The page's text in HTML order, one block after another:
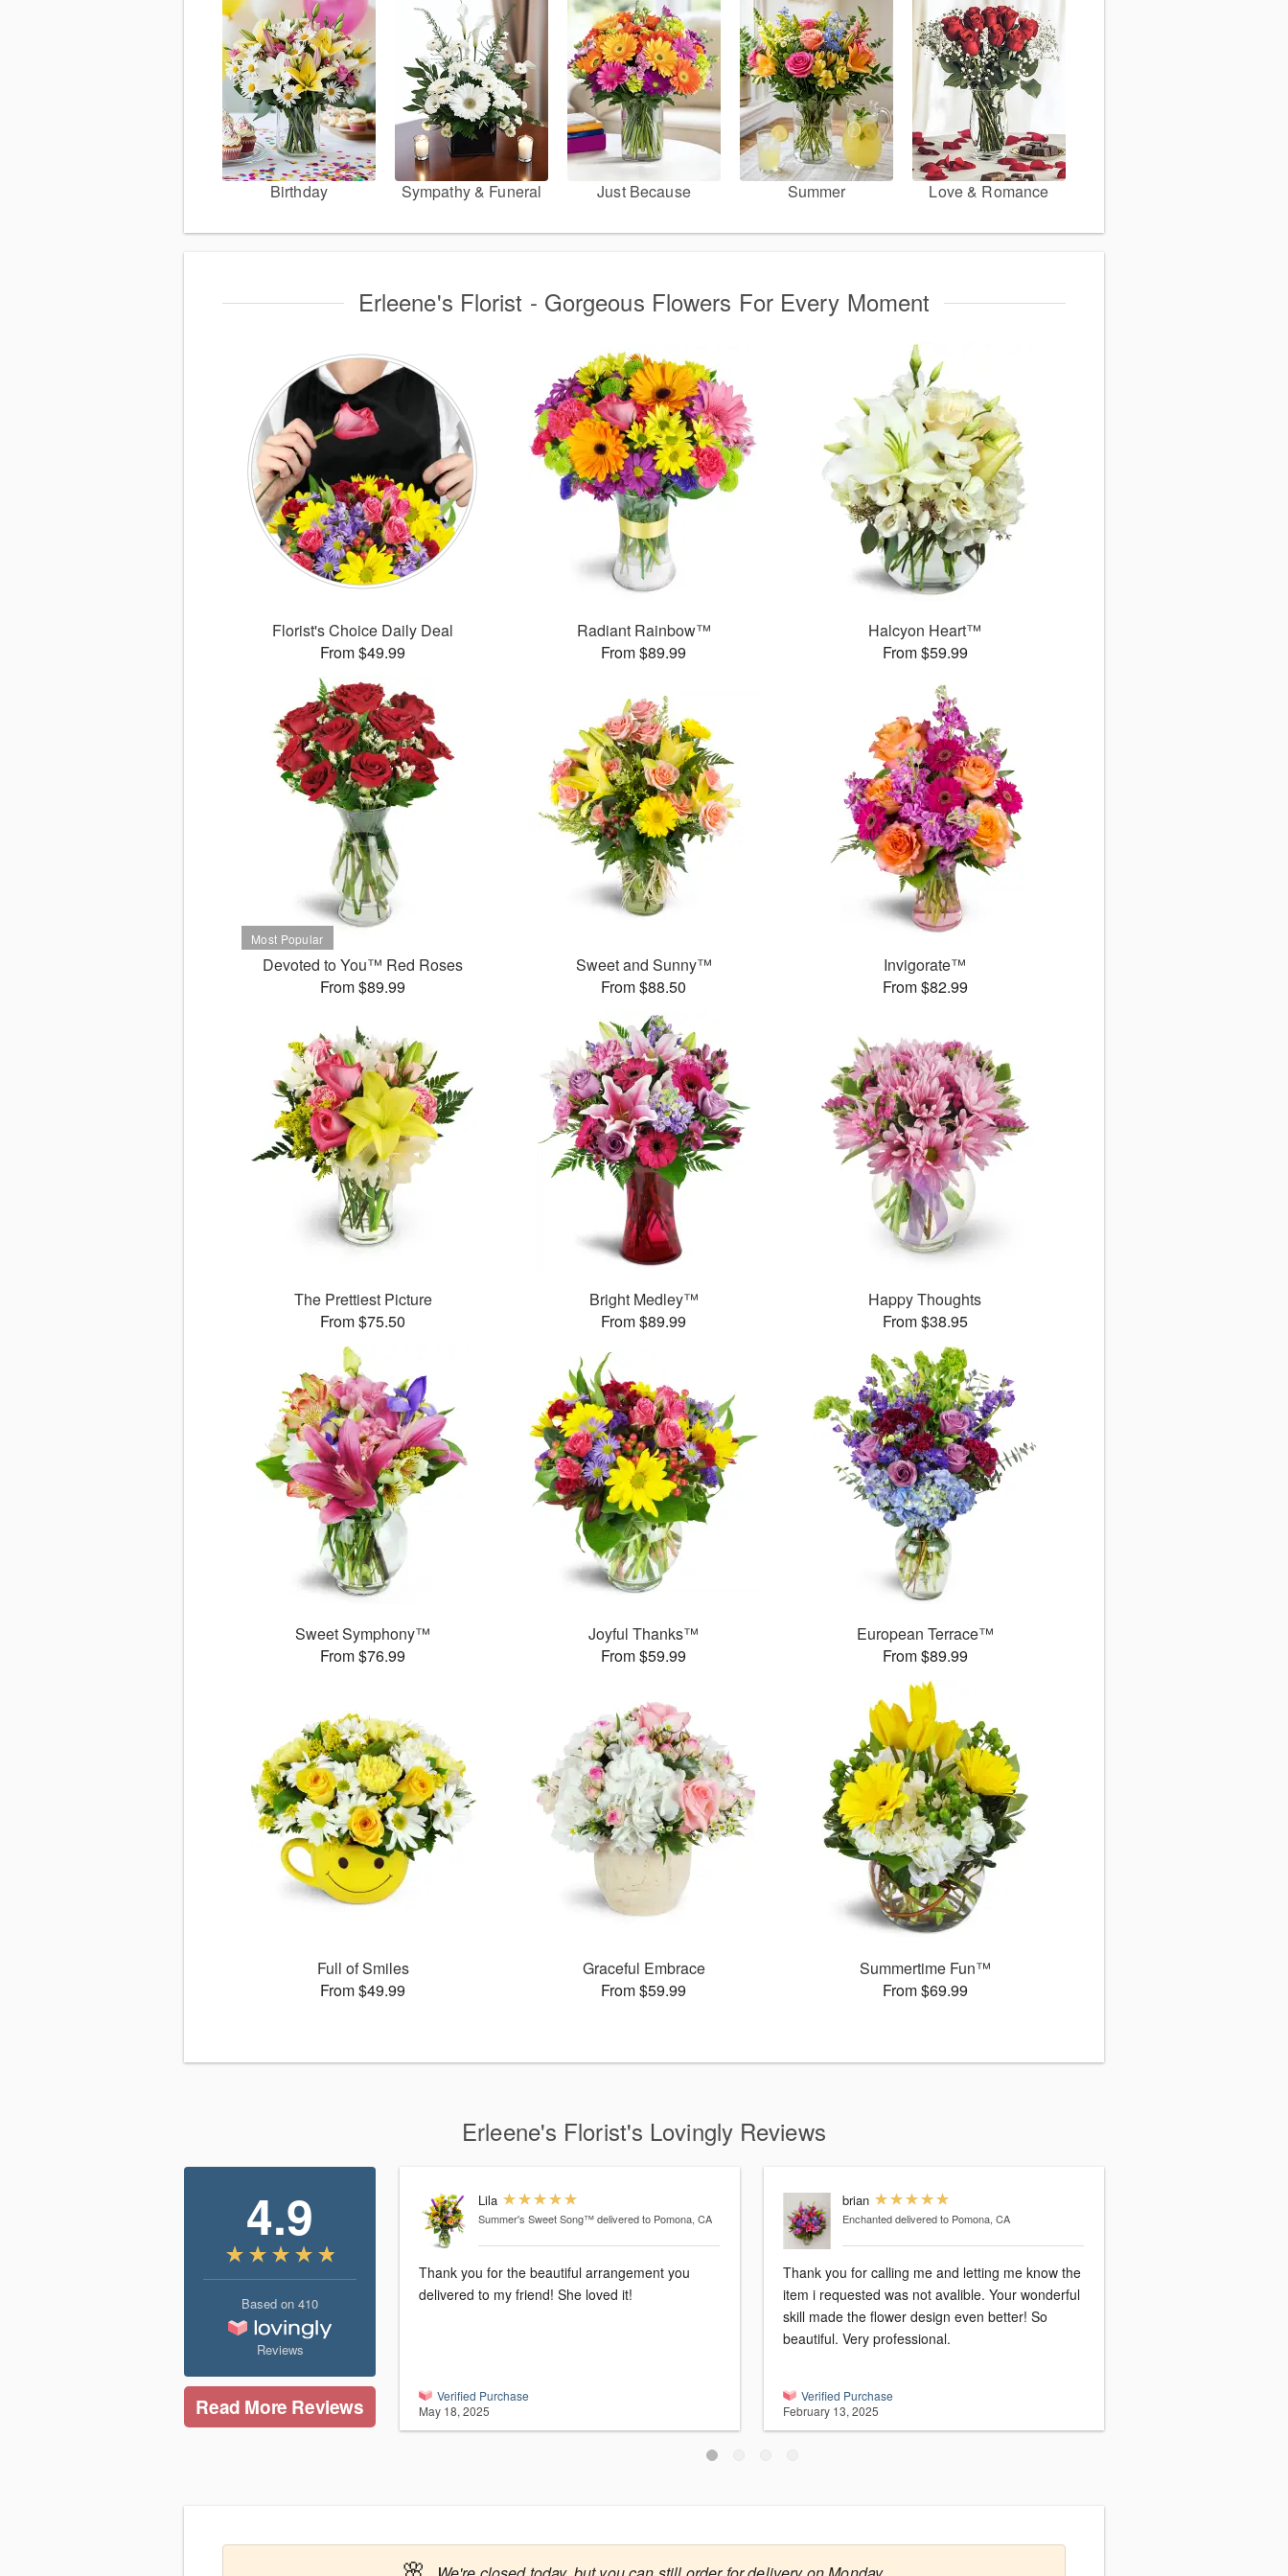
Birthday Sympathy & Funeral Just Because Summer Love & Romance
Erleene's Florist - Gorgeous Flowers For Every Moment
Florist's Choice Daily Deal
From $49.99
Radiant Rainbow™
From $89.99
Halcyon Heart™
From $59.99
Devoted to You™ Red Roses
From $89.99
Sweet and Sunny™
From $88.50
Invigorate™
From $82.99
The Prettiest Picture
From $75.50
Bright Medley™
From $89.99
Happy Thoughts
From $38.95
Sweet Symphony™
From $76.99
Joyful Thanks™
From $59.99
European Terrace™
From $89.99
Full of Smiles
From $49.99
Graceful Embrace
From $59.99
Summertime Fun™
From $69.99
Erleene's Florist's Lovingly Reviews
4.9
Based on 410
Reviews
Read More Reviews
Lila
Summer's Sweet Song™delivered to Pomona, CA
Thank you for the beautiful arrangement you
delivered to my friend! She loved it!
Verified Purchase
May 18, 2025
brian
Enchanteddelivered to Pomona, CA
Thank you for calling me and letting me know the
item i requested was not avalible. Your wonderful
skill made the flower design even better! So
beautiful. Very professional.
Verified Purchase
February 13, 2025
🌸